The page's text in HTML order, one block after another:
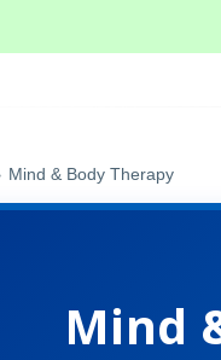
Mind & Body Therapy
Mind